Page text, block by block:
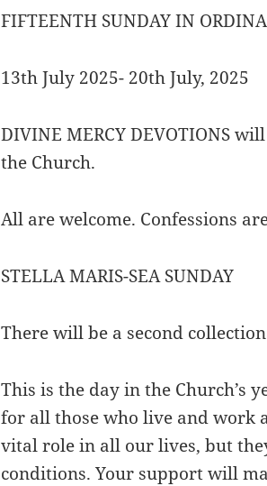
FIFTEENTH SUNDAY IN
13th July 2025- 20th July, 2025
DIVINE MERCY DEVOTIONS
the Church.
All are welcome. Confessions
STELLA MARIS-SEA SUNDAY
There will be a second
This is the day in the Church’s
for all those who live and work
vital role in all our lives, but
conditions. Your support will